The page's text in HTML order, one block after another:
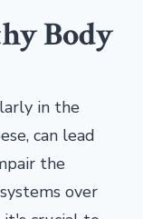
Body
in the
can lead
the
over